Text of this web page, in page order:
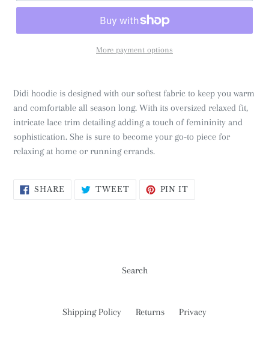
More payment options
Didi hoodie is designed with our softest fabric to keep you warm
and comfortable all season long. With its oversized relaxed fit,
intricate lace trim detailing adding a touch of femininity and
sophistication. She is sure to become your go-to piece for
relaxing at home or running errands.
SHARE SHARE TWEETTWEETPIN IT
Search
Shipping Policy Returns Privacy